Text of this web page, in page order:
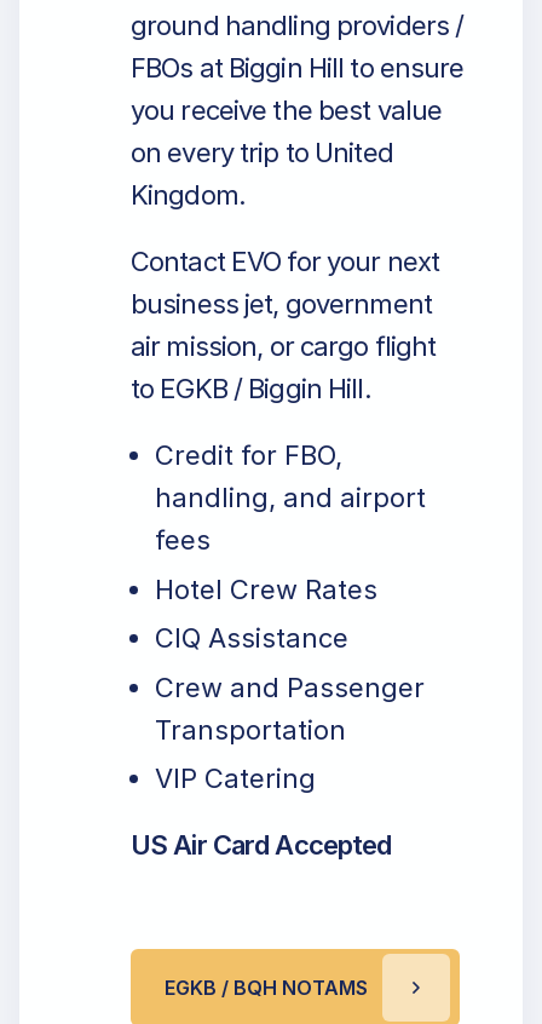
ground handling providers /
FBOs at Biggin Hill to ensure
you receive the best value
on every trip to United
Kingdom.
Contact EVO for your next
business jet, government
air mission, or cargo flight
to EGKB / Biggin Hill.
Credit for FBO,
handling, and airport
fees
Hotel Crew Rates
CIQ Assistance
Crew and Passenger
Transportation
VIP Catering
US Air Card Accepted
EGKB / BQH NOTAMS